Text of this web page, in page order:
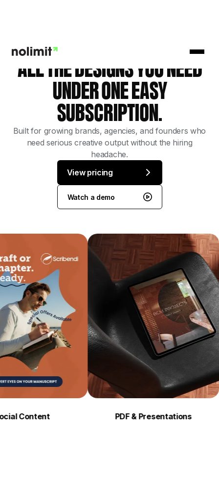
ALL THE DESIGNS YOU NEED
UNDER ONE EASY
SUBSCRIPTION.
Built for growing brands, agencies, and founders who
need serious creative output without the hiring
headache.
View pricing
Watch a demo
PDF & Presentations